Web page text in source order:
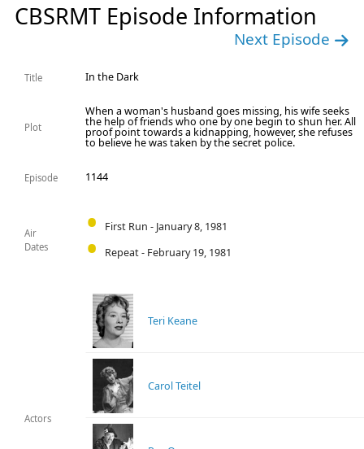
CBSRMT Episode Information
Next Episode
Title In the Dark
Plot
When a woman's husband goes missing, his wife seeks
the help of friends who one by one begin to shun her. All
proof point towards a kidnapping, however, she refuses
to believe he was taken by the secret police.
Episode 1144
Air
Dates
First Run - January 8, 1981
Repeat - February 19, 1981
Actors
Teri Keane
Carol Teitel